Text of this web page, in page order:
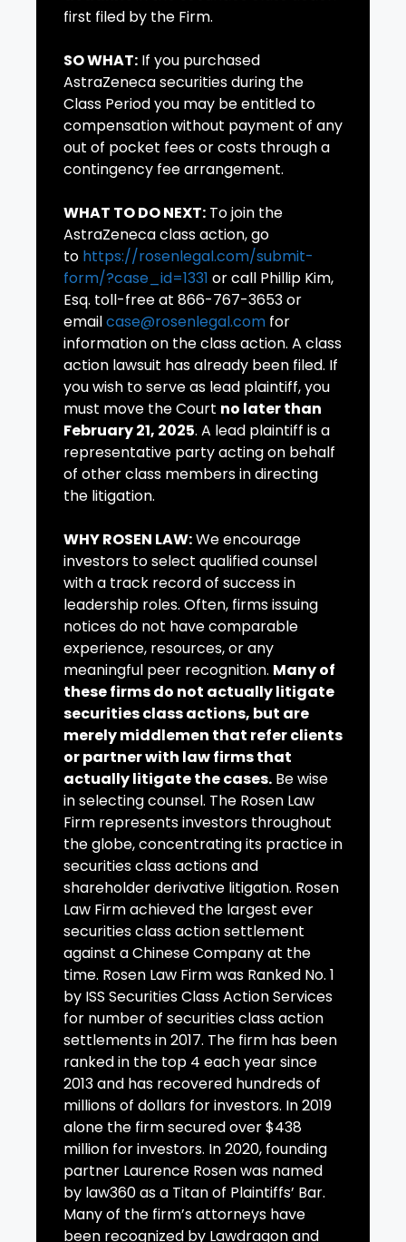
first filed by the Firm.
SO WHAT: If you purchased
AstraZeneca securities during the
Class Period you may be entitled to
compensation without payment of any
out of pocket fees or costs through a
contingency fee arrangement.
WHAT TO DO NEXT: To join the
AstraZeneca class action, go
to https://rosenlegal.com/submit-
form/?case_id=1331 or call Phillip Kim,
Esq. toll-free at 866-767-3653 or
emailcase@rosenlegal.com for
information on the class action. A class
action lawsuit has already been filed. If
you wish to serve as lead plaintiff, you
must move the Court no later than
February 21, 2025. A lead plaintiff is a
representative party acting on behalf
of other class members in directing
the litigation.
WHY ROSEN LAW:We encourage
investors to select qualified counsel
with a track record of success in
leadership roles. Often, firms issuing
notices do not have comparable
experience, resources, or any
meaningful peer recognition. Many of
these firms do not actually litigate
securities class actions, but are
merely middlemen that refer clients
or partner with law firms that
actually litigate the cases. Be wise
in selecting counsel. The Rosen Law
Firm represents investors throughout
the globe, concentrating its practice in
securities class actions and
shareholder derivative litigation. Rosen
Law Firm achieved the largest ever
securities class action settlement
against a Chinese Company at the
time. Rosen Law Firm was Ranked No. 1
by ISS Securities Class Action Services
for number of securities class action
settlements in 2017. The firm has been
ranked in the top 4 each year since
2013 and has recovered hundreds of
millions of dollars for investors. In 2019
alone the firm secured over $438
million for investors. In 2020, founding
partner Laurence Rosen was named
by law360 as a Titan of Plaintiffs’ Bar.
Many of the firm’s attorneys have
been recognized by Lawdragon and